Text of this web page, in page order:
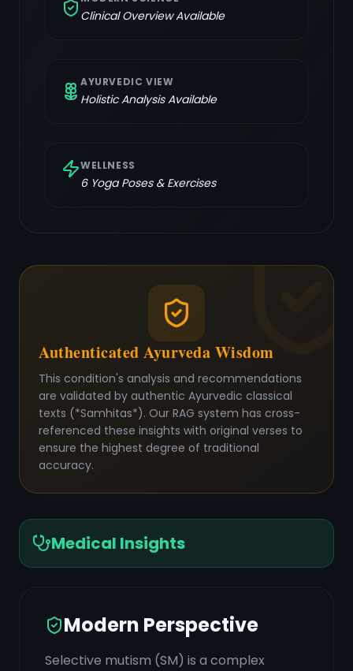
Clinical Overview Available
AYURVEDIC VIEW
Holistic Analysis Available
WELLNESS
6Yoga Poses & Exercises
Authenticated Ayurveda Wisdom
This condition's analysis and recommendations
are validated by authentic Ayurvedic classical
texts (*Samhitas*). Our RAG system has cross-
referenced these insights with original verses to
ensure the highest degree of traditional
accuracy.
Medical Insights
Modern Perspective
Selective mutism (SM) is a complex